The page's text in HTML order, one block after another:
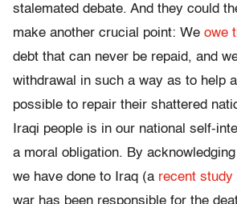
stalemated debate. And they could
make another crucial point: We owe
debt that can never be repaid, and
withdrawal in such a way as to help
possible to repair their shattered
Iraqi people is in our national self-
a moral obligation. By
we have done to Iraq (a recent study